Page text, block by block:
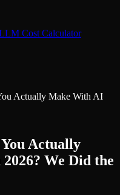
Cost Calculator
Actually Make With AI
Actually
We Did the